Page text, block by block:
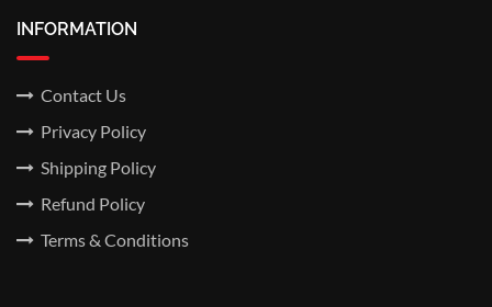
INFORMATION
Contact Us
Privacy Policy
Shipping Policy
Refund Policy
Terms & Conditions